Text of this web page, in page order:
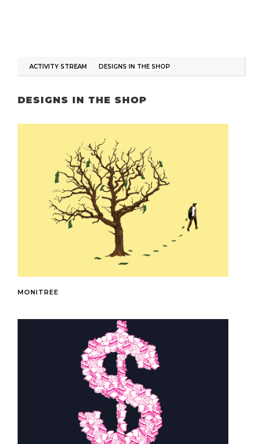
ACTIVITY STREAM DESIGNS IN THE SHOP
DESIGNS IN THE SHOP
MONITREE